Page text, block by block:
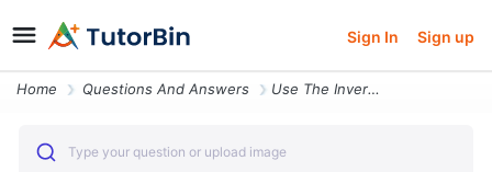
Sign In Sign up
Home Questions And Answers Use The Inverse Of The Coefficient Matrix To Solve The System X_ 1 3 X
Type your question or upload image